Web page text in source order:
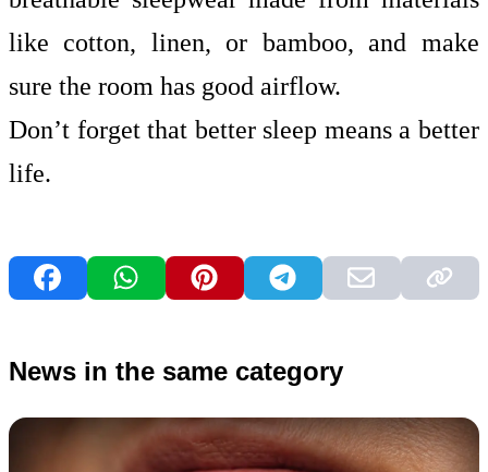
like cotton, linen, or bamboo, and make
sure the room has good airflow.
Don’t forget that better sleep means a better
life.
News in the same category